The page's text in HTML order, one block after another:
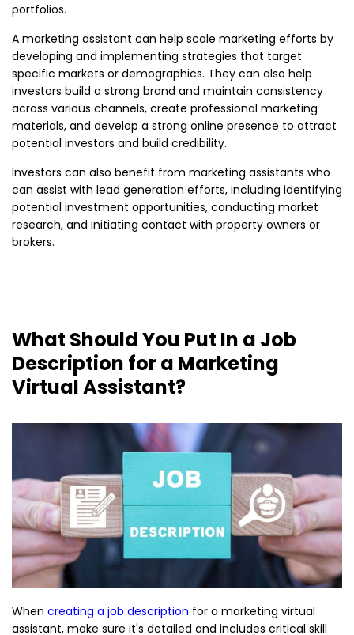
portfolios.
A marketing assistant can help scale marketing efforts by
developing and implementing strategies that target
specific markets or demographics. They can also help
investors build a strong brand and maintain consistency
across various channels, create professional marketing
materials, and develop a strong online presence to attract
potential investors and build credibility.
Investors can also benefit from marketing assistants who
can assist with lead generation efforts, including identifying
potential investment opportunities, conducting market
research, and initiating contact with property owners or
brokers.
What Should You Put In a Job
Description for a Marketing
Virtual Assistant?
When creating a job description for a marketing virtual
assistant, make sure it's detailed and includes critical skill